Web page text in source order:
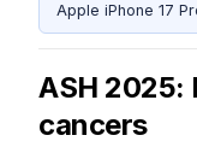
Apple iPhone 17
ASH 2025:
cancers